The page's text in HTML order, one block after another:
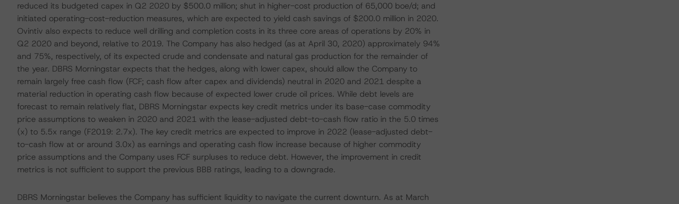
reduced its budgeted capex in Q2 2020 by $500.0 million; shut in higher-cost production of 65,000 boe/d; and
initiated operating-cost-reduction measures, which are expected to yield cash savings of $200.0 million in 2020.
Ovintiv also expects to reduce well drilling and completion costs in its three core areas of operations by 20% in
Q2 2020 and beyond, relative to 2019. The Company has also hedged (as at April 30, 2020) approximately 94%
and 75%, respectively, of its expected crude and condensate and natural gas production for the remainder of
the year. DBRS Morningstar expects that the hedges, along with lower capex, should allow the Company to
remain largely free cash flow (FCF; cash flow after capex and dividends) neutral in 2020 and 2021 despite a
material reduction in operating cash flow because of expected lower crude oil prices. While debt levels are
forecast to remain relatively flat, DBRS Morningstar expects key credit metrics under its base-case commodity
price assumptions to weaken in 2020 and 2021 with the lease-adjusted debt-to-cash flow ratio in the 5.0 times
(x) to 5.5x range (F2019: 2.7x). The key credit metrics are expected to improve in 2022 (lease-adjusted debt-
to-cash flow at or around 3.0x) as earnings and operating cash flow increase because of higher commodity
price assumptions and the Company uses FCF surpluses to reduce debt. However, the improvement in credit
metrics is not sufficient to support the previous BBB ratings, leading to a downgrade.
DBRS Morningstar believes the Company has sufficient liquidity to navigate the current downturn. As at March